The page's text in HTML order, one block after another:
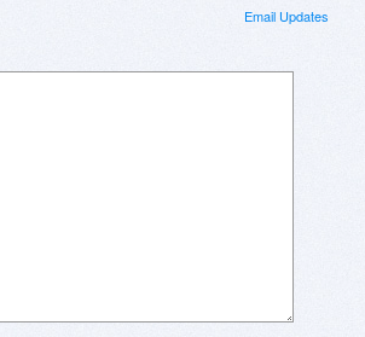
Email Updates